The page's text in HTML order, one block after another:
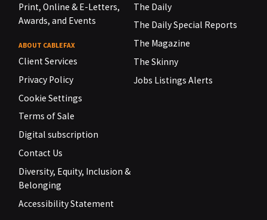
Print, Online & E-Letters,
Awards, and Events
ABOUT CABLEFAX
Client Services
Privacy Policy
Cookie Settings
Terms of Sale
Digital subscription
Contact Us
Diversity, Equity, Inclusion &
Belonging
Accessibility Statement
The Daily
The Daily Special Reports
The Magazine
The Skinny
Jobs Listings Alerts